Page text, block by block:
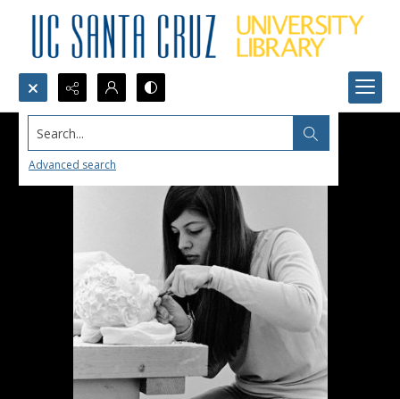
Search...
Advanced search